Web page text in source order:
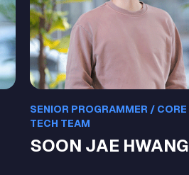
SENIOR PROGRAMMER / CORE
TECH TEAM
SOON JAE HWANG